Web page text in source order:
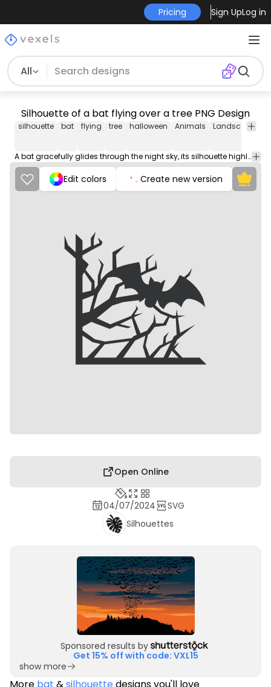
Pricing Sign UpLog in
All
Silhouette of a bat flying over a tree PNG Design
silhouette bat flying tree halloween Animals Landscape
A bat gracefully glides through the night sky, its silhouette highlighted against a majestic tree.
Edit colors Create new version
Open Online
04/07/2024
SVG
Silhouettes
Sponsored results by
Get 15% off with code: VXL15
show more